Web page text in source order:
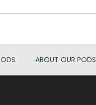
ABOUT OUR PODS